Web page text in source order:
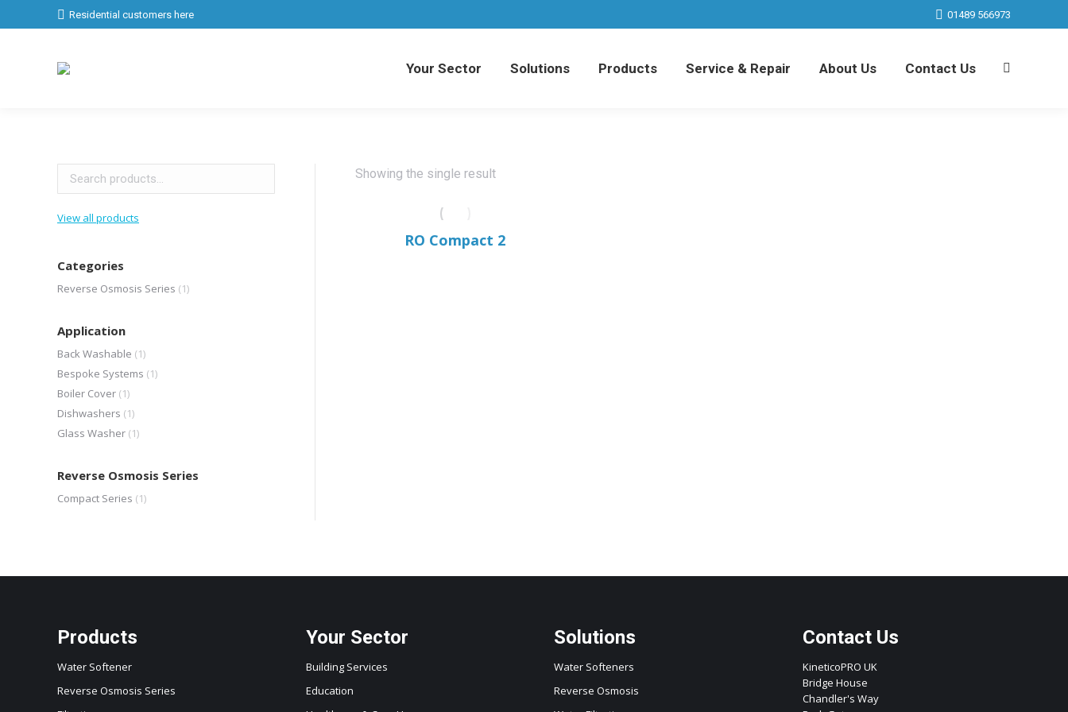
Residential customers here 01489 566973
Your Sector Solutions Products Service & Repair About Us Contact Us Search:
Showing the single result
RO Compact 2
View all products
Categories
Reverse Osmosis Series (1)
Application
Back Washable (1)
Bespoke Systems (1)
Boiler Cover (1)
Dishwashers (1)
Glass Washer (1)
Reverse Osmosis Series
Compact Series (1)
Products
Water Softener
Reverse Osmosis Series
Your Sector
Building Services
Education
Solutions
Water Softeners
Reverse Osmosis
Contact Us
KineticoPRO UK
Bridge House
Chandler's Way
Your Sector Solutions Products Service & Repair About Us Contact Us Search: